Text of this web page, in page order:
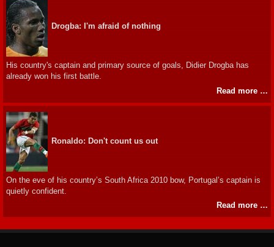
Drogba: I'm afraid of nothing
His country's captain and primary source of goals, Didier Drogba has
already won his first battle.
Read more …
Ronaldo: Don't count us out
On the eve of his country’s South Africa 2010 bow, Portugal’s captain is
quietly confident.
Read more …